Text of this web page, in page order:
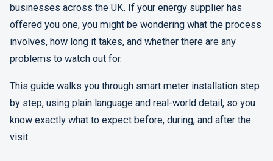
businesses across the UK. If your energy supplier has
offered you one, you might be wondering what the process
involves, how long it takes, and whether there are any
problems to watch out for.
This guide walks you through smart meter installation step
by step, using plain language and real-world detail, so you
know exactly what to expect before, during, and after the
visit.